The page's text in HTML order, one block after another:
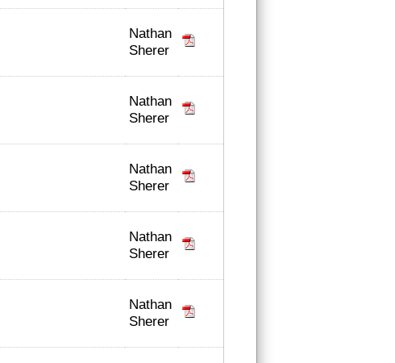
Nathan
Sherer
Nathan
Sherer
Nathan
Sherer
Nathan
Sherer
Nathan
Sherer